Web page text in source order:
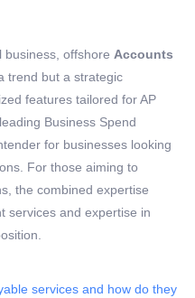
business, offshore Accounts
trend but a strategic
features tailored for AP
Business Spend
for businesses looking
For those aiming to
the combined expertise
services and expertise in
services and how do they